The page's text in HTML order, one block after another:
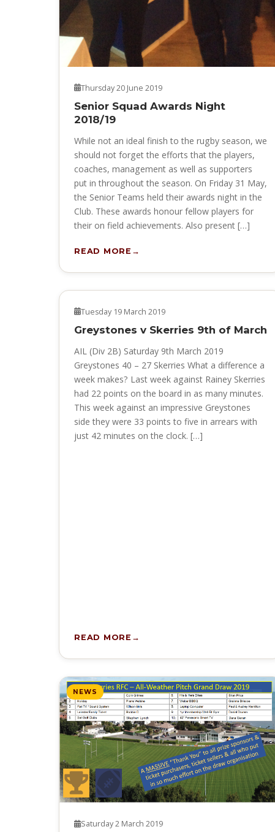
Thursday 20 June 2019
Senior Squad Awards Night
2018/19
While not an ideal finish to the rugby season, we
should not forget the efforts that the players,
coaches, management as well as supporters
put in throughout the season. On Friday 31 May,
the Senior Teams held their awards night in the
Club. These awards honour fellow players for
their on field achievements. Also present […]
READ MORE
NEWS
Tuesday 19 March 2019
Greystones v Skerries 9th of March
AIL (Div 2B) Saturday 9th March 2019
Greystones 40 – 27 Skerries What a difference a
week makes? Last week against Rainey Skerries
had 22 points on the board in as many minutes.
This week against an impressive Greystones
side they were 33 points to five in arrears with
just 42 minutes on the clock. […]
READ MORE
NEWS
Saturday 2 March 2019